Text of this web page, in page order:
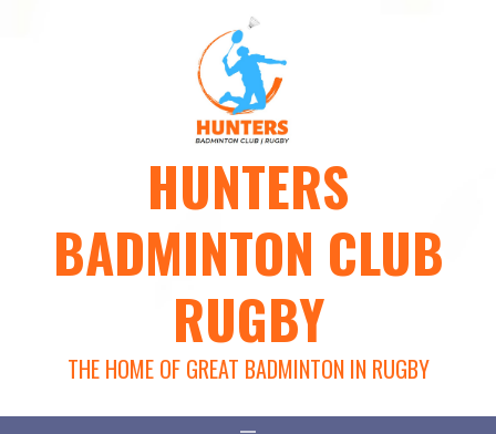
HUNTERS
BADMINTON CLUB
RUGBY
THE HOME OF GREAT BADMINTON IN RUGBY